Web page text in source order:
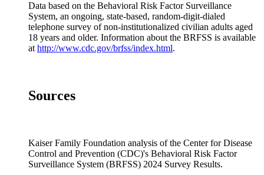
Florida
Georgia
Hawaii
Indiana
Kentucky
Louisiana
11.9%
11.6%
13.8%
11.4%
5.4%
3.8%
21.4%
21.6%
16.7%
12.9%
Data based on the Behavioral Risk Factor Surveillance
System, an ongoing, state-based, random-digit-dialed
telephone survey of non-institutionalized civilian adults aged
18 years and older. Information about the BRFSS is available
at http://www.cdc.gov/brfss/index.html.
Sources
Kaiser Family Foundation analysis of the Center for Disease
Control and Prevention (CDC)'s Behavioral Risk Factor
Surveillance System (BRFSS) 2024 Survey Results.